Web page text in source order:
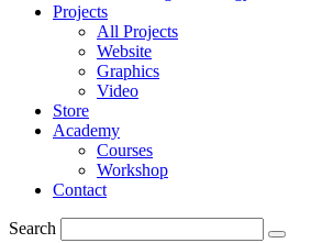
Projects
All Projects
Website
Graphics
Video
Store
Academy
Courses
Workshop
Contact
Search